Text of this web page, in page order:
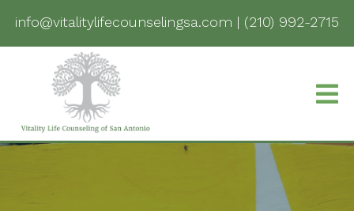
info@vitalitylifecounselingsa.com | (210) 992-2715